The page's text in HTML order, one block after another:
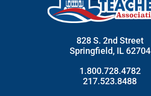
828 S. 2nd Street
Springfield, IL 62704
1.800.728.4782
217.523.8488